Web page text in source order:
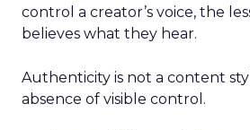
control a creator’s voice, the
believes what they hear.
Authenticity is not a content
absence of visible control.